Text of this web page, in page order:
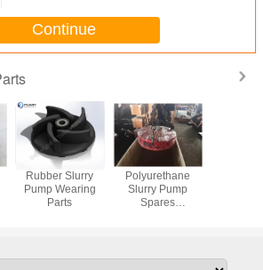
Continue
Rubber Slurry
Pump Wearing
Parts
Polyurethane
Slurry Pump
Spares